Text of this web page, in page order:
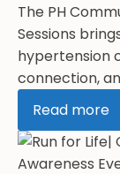
The PH
Sessions
hypertension
connection,
Read more
Awareness